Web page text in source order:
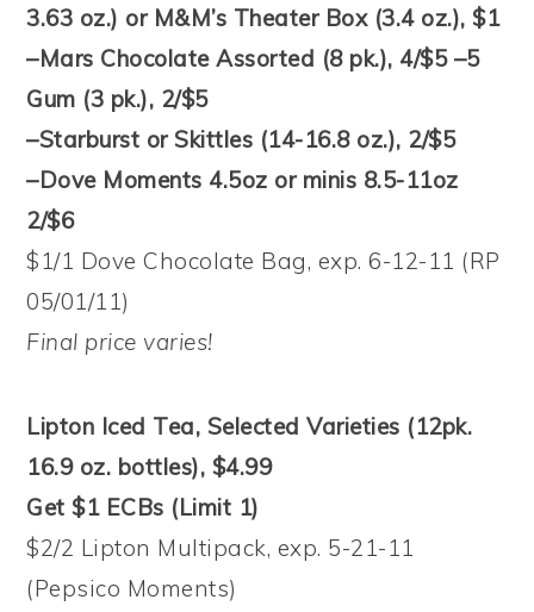
3.63 oz.) or M&M’s Theater Box (3.4 oz.), $1
–Mars Chocolate Assorted (8 pk.), 4/$5 –5
Gum (3 pk.), 2/$5
–Starburst or Skittles (14-16.8 oz.), 2/$5
–Dove Moments 4.5oz or minis 8.5-11oz
2/$6
$1/1 Dove Chocolate Bag, exp. 6-12-11 (RP
05/01/11)
Final price varies!
Lipton Iced Tea, Selected Varieties (12pk.
16.9 oz. bottles), $4.99
Get $1 ECBs (Limit 1)
$2/2 Lipton Multipack, exp. 5-21-11
(Pepsico Moments)